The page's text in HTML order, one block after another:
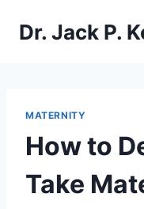
Dr. Jack P.
MATERNITY
How to
Take